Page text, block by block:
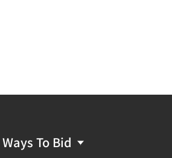
Ways To Bid